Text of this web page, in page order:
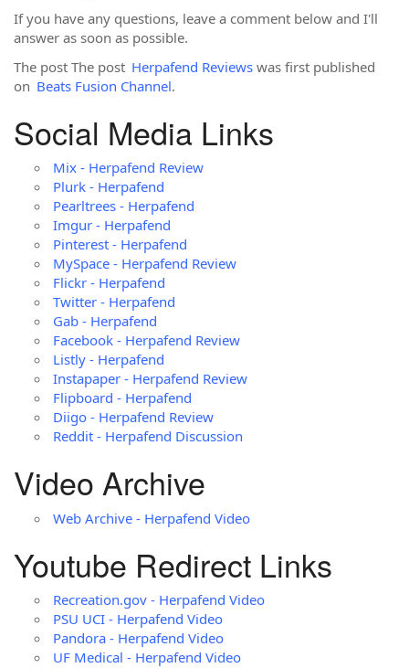
If you have any questions, leave a comment below and I'll
answer as soon as possible.
The post The post Herpafend Reviews was first published
on Beats Fusion Channel.
Social Media Links
Mix - Herpafend Review
Plurk - Herpafend
Pearltrees - Herpafend
Imgur - Herpafend
Pinterest - Herpafend
MySpace - Herpafend Review
Flickr - Herpafend
Twitter - Herpafend
Gab - Herpafend
Facebook - Herpafend Review
Listly - Herpafend
Instapaper - Herpafend Review
Flipboard - Herpafend
Diigo - Herpafend Review
Reddit - Herpafend Discussion
Video Archive
Web Archive - Herpafend Video
Youtube Redirect Links
Recreation.gov - Herpafend Video
PSU UCI - Herpafend Video
Pandora - Herpafend Video
UF Medical - Herpafend Video